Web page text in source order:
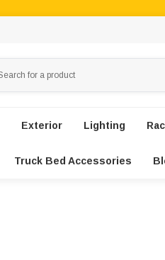
Exterior Lighting
Truck Bed Accessories